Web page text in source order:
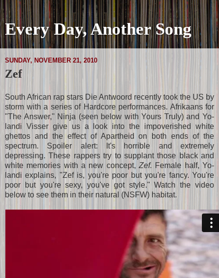
Every Day, Another Song
SUNDAY, NOVEMBER 21, 2010
Zef
South African rap stars Die Antwoord recently took the US by
storm with a series of Hardcore performances. Afrikaans for
"The Answer," Ninja (seen below with Yours Truly) and Yo-
landi Visser give us a look into the impoverished white
ghettos and the effect of Apartheid on both ends of the
spectrum. Spoiler alert: It's horrible and extremely
depressing. These rappers try to supplant those black and
white memories with a new concept, Zef. Female half, Yo-
landi explains, "Zef is, you're poor but you're fancy. You're
poor but you're sexy, you've got style." Watch the video
below to see them in their natural (NSFW) habitat.